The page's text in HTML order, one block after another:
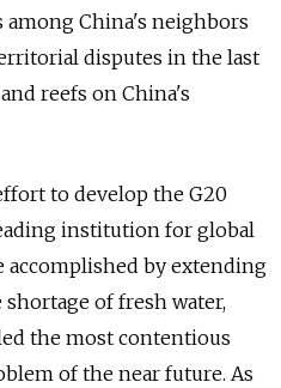
among China's neighbors
disputes in the last
reefs on China's
to develop the G20
institution for global
accomplished by extending
of fresh water,
the most contentious
of the near future. As